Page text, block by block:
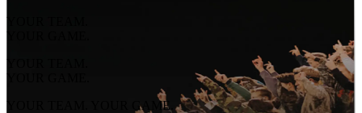
YOUR TEAM.
YOUR GAME.
YOUR TEAM.
YOUR GAME.
YOUR TEAM. YOUR GAME.